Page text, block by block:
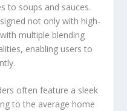
to soups and sauces.
not only with high-
multiple blending
enabling users to
often feature a sleek
to the average home